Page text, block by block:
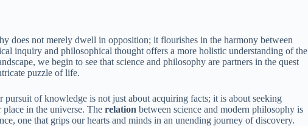
does not merely dwell in opposition; it flourishes in the harmony between
inquiry and philosophical thought offers a more holistic understanding of the
we begin to see that science and philosophy are partners in the quest
puzzle of life.
of knowledge is not just about acquiring facts; it is about seeking
place in the universe. The relation between science and modern philosophy is
one that grips our hearts and minds in an unending journey of discovery.